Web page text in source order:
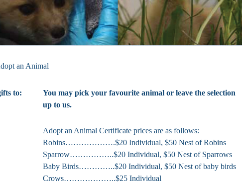
an Animal
to:
You may pick your favourite animal or leave the selection
up to us.
Adopt an Animal Certificate prices are as follows:
Robins……………….$20 Individual, $50 Nest of Robins
Sparrow……………..$20 Individual, $50 Nest of Sparrows
Baby Birds…………..$20 Individual, $50 Nest of baby birds
Crows………………..$25 Individual